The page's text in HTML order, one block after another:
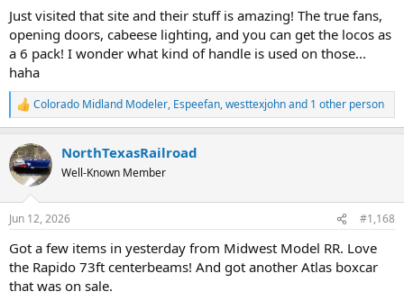
Just visited that site and their stuff is amazing! The true fans,
opening doors, cabeese lighting, and you can get the locos as
a 6 pack! I wonder what kind of handle is used on those...
haha
R
e
c
t
i
s
Colorado Midland Modeler, Espeefan,westtexjohnand 1 other person
NorthTexasRailroad
Well-Known Member
Jun 12, 2026 #1,168
Got a few items in yesterday from Midwest Model RR. Love
the Rapido 73ft centerbeams! And got another Atlas boxcar
that was on sale.